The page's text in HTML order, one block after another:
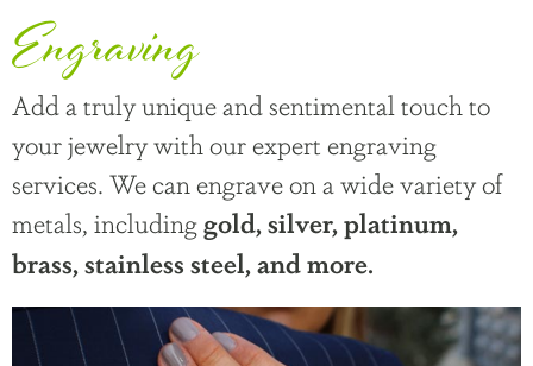
Engraving
Add a truly unique and sentimental touch to
your jewelry with our expert engraving
services. We can engrave on a wide variety of
metals, includinggold, silver, platinum,
brass, stainless steel, and more.